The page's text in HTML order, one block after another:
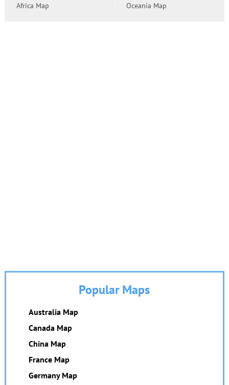
Africa Map
Oceania Map
Popular Maps
Australia Map
Canada Map
China Map
France Map
Germany Map